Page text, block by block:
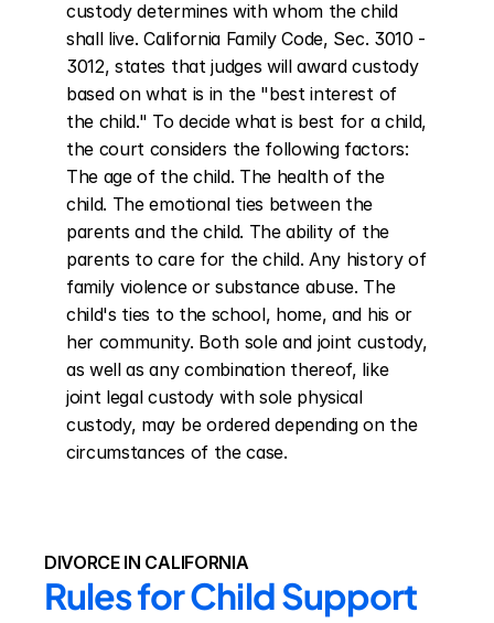
custody determines with whom the child
shall live. California Family Code, Sec. 3010 -
3012, states that judges will award custody
based on what is in the "best interest of
the child." To decide what is best for a child,
the court considers the following factors:
The age of the child. The health of the
child. The emotional ties between the
parents and the child. The ability of the
parents to care for the child. Any history of
family violence or substance abuse. The
child's ties to the school, home, and his or
her community. Both sole and joint custody,
as well as any combination thereof, like
joint legal custody with sole physical
custody, may be ordered depending on the
circumstances of the case.
DIVORCE IN CALIFORNIA
Rules for Child Support